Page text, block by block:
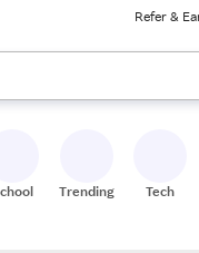
Refer &
review results. When
Trending Tech